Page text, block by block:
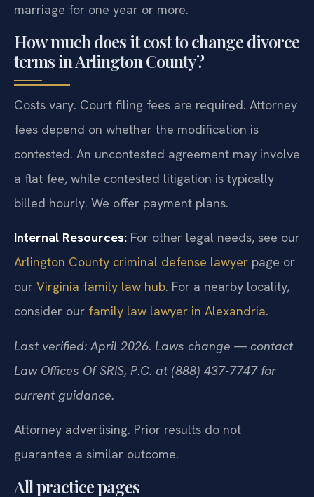
marriage for one year or more.
How much does it cost to change divorce
terms in Arlington County?
Costs vary. Court filing fees are required. Attorney
fees depend on whether the modification is
contested. An uncontested agreement may involve
a flat fee, while contested litigation is typically
billed hourly. We offer payment plans.
Internal Resources: For other legal needs, see our
Arlington County criminal defense lawyer page or
our Virginia family law hub. For a nearby locality,
consider our family law lawyer in Alexandria.
Last verified: April 2026. Laws change — contact
Law Offices Of SRIS, P.C. at (888) 437-7747 for
current guidance.
Attorney advertising. Prior results do not
guarantee a similar outcome.
All practice pages